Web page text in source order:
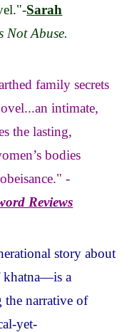
Sarah
Not Abuse.
family secrets
intimate,
the lasting,
bodies
-
Reviews
story about
khatna—is a
the narrative of
yet-